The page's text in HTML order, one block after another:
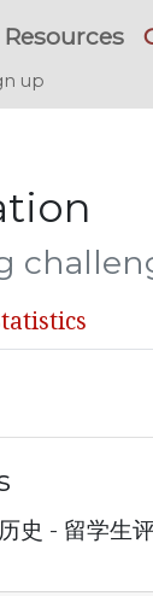
Resources
up
史 - 留学生